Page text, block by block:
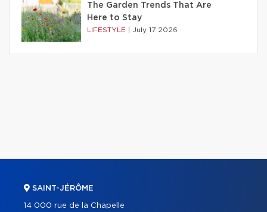
The Garden Trends That Are
Here to Stay
LIFESTYLE July 17 2026
SAINT-JÉRÔME
14 000 rue de la Chapelle